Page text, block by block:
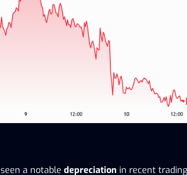
a notable depreciation in recent trading